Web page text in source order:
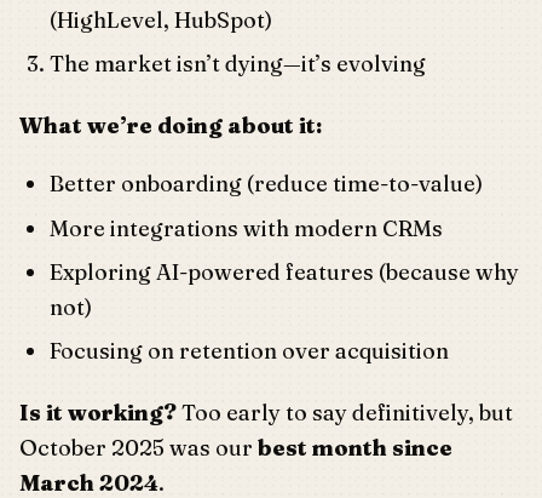
(HighLevel, HubSpot)
The market isn’t dying—it’s evolving
What we’re doing about it:
Better onboarding (reduce time-to-value)
More integrations with modern CRMs
Exploring AI-powered features (because why
not)
Focusing on retention over acquisition
Is it working?Too early to say definitively, but
October 2025 was our best month since
March 2024.